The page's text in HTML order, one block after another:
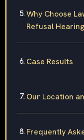
Why Choose
Refusal
Case Results
Our Location
Frequently